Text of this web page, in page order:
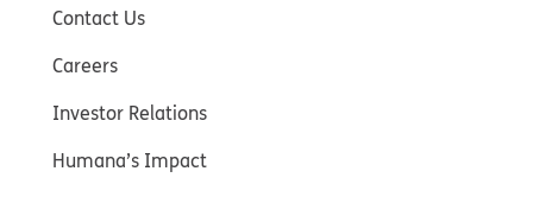
Contact Us
Careers
Investor Relations
Humana’s Impact